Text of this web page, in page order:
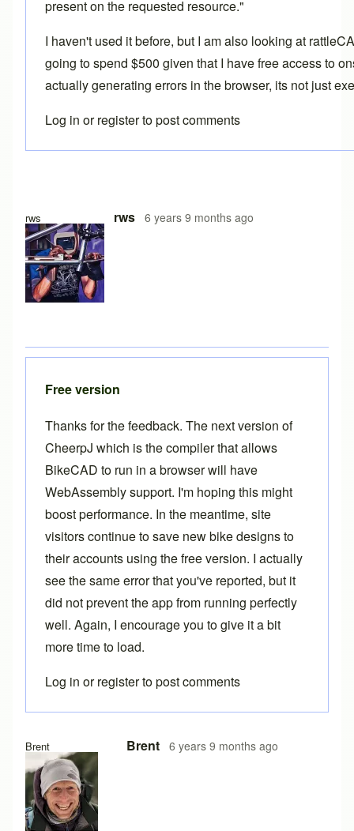
rws rws 6 years 9 months ago
present on the requested resource."
I haven't used it before, but I am also looking at
going to spend $500 given that I have free access to
actually generating errors in the browser, its not just
Log in orregisterto post comments
Brent Brent 6 years 9 months ago
In reply to I have a new laptop, and Ibyrws
Free version
Thanks for the feedback. The next version of
CheerpJ which is the compiler that allows
BikeCAD to run in a browser will have
WebAssembly support. I'm hoping this might
boost performance. In the meantime, site
visitors continue to save new bike designs to
their accounts using the free version. I actually
see the same error that you've reported, but it
did not prevent the app from running perfectly
well. Again, I encourage you to give it a bit
more time to load.
Log in orregisterto post comments